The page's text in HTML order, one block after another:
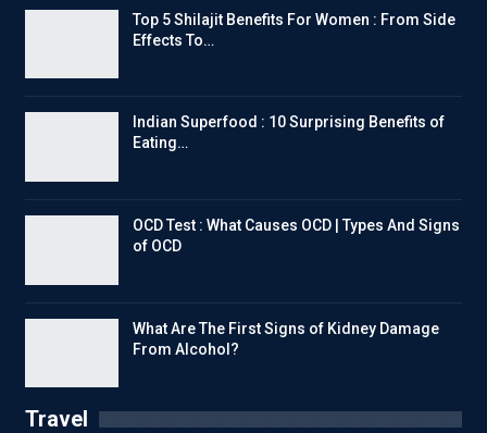
Top 5 Shilajit Benefits For Women : From Side
Effects To…
Indian Superfood : 10 Surprising Benefits of
Eating…
OCD Test : What Causes OCD | Types And Signs
of OCD
What Are The First Signs of Kidney Damage
From Alcohol?
Travel